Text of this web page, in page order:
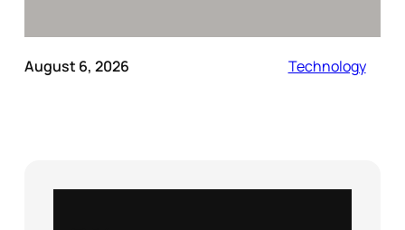
August 6, 2026 Technology